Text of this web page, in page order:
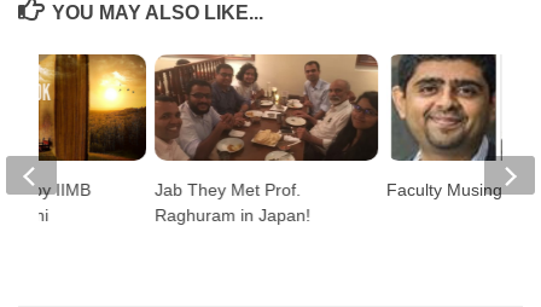
YOU MAY ALSO LIKE...
Jab They Met Prof.
Raghuram in Japan!
Faculty Musings
by IIMB